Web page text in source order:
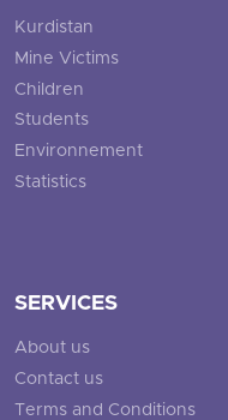
Kurdistan
Mine Victims
Children
Students
Environnement
Statistics
SERVICES
About us
Contact us
Terms and Conditions